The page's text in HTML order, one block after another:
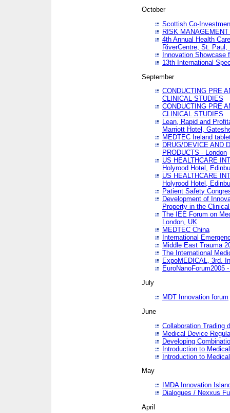
October
Scottish Co-
RISK
4th Annual Health
RiverCentre, St. Paul,
Innovation Showcase
13th International
September
CONDUCTING PRE
CLINICAL STUDIES
CONDUCTING PRE
CLINICAL STUDIES
Lean, Rapid and
Marriott Hotel,
MEDTEC Ireland
DRUG/DEVICE AND
PRODUCTS - London
US HEALTHCARE
Holyrood Hotel,
US HEALTHCARE
Holyrood Hotel,
Patient Safety
Development of
Property in the
The IEE Forum on
London, UK
MEDTEC China
International
Middle East Trauma
The International
ExpoMEDICAL, 3rd.
EuroNanoForum2005
July
MDT Innovation forum
June
Collaboration Trading
Medical Device
Developing
Introduction to
Introduction to
May
IMDA Innovation
Dialogues / Nexxus
April